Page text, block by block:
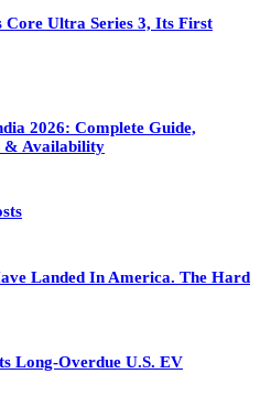
Core Ultra Series 3, Its First
2026: Complete Guide,
& Availability
Landed In America. The Hard
Long-Overdue U.S. EV